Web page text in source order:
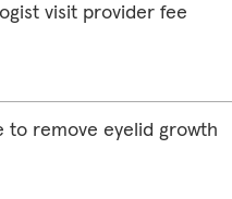
visit provider fee
to remove eyelid growth